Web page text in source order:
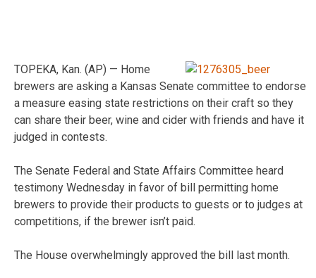
TOPEKA, Kan. (AP) — Home
brewers are asking a Kansas Senate committee to endorse
a measure easing state restrictions on their craft so they
can share their beer, wine and cider with friends and have it
judged in contests.
The Senate Federal and State Affairs Committee heard
testimony Wednesday in favor of bill permitting home
brewers to provide their products to guests or to judges at
competitions, if the brewer isn’t paid.
The House overwhelmingly approved the bill last month.